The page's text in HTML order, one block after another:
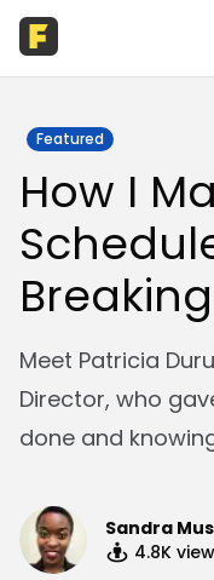
Featured
How I
Meet Patricia
Director, who
done and
Sandra
4.8K